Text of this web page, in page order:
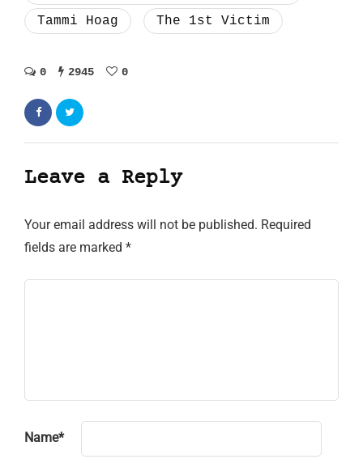
Tammi Hoag
The 1st Victim
0 2945 0
Leave a Reply
Your email address will not be published. Required
fields are marked *
Name*